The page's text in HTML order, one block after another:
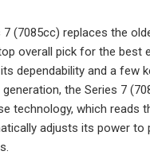
7 (7085cc) replaces the
overall pick for the best
dependability and a few
the Series 7
technology, which reads
adjusts its power to